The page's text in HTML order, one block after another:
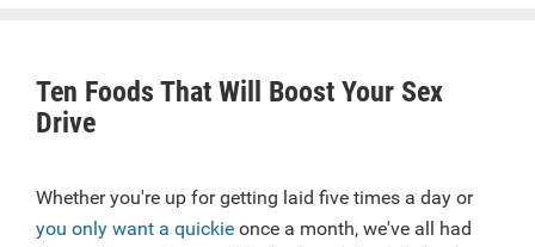
Ten Foods That Will Boost Your Sex
Drive
Whether you're up for getting laid five times a day or
you only want a quickie once a month, we've all had